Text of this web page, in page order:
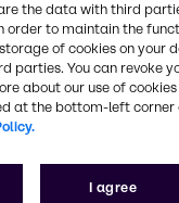
Benzotriazolyl
Triazone)
Hexyl
the data with third
order to maintain the
of cookies on your
parties. You can revoke
about our use of cookies
at the bottom-left corner
I agree